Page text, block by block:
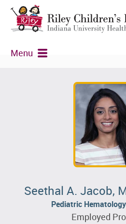
Menu
Seethal A. Jacob,
Pediatric
Employed